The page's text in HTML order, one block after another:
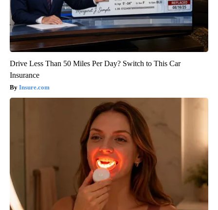
Drive Less Than 50 Miles Per Day? Switch to This Car
Insurance
Insure.com